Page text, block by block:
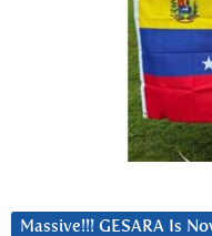
Massive!!! GESARA Is